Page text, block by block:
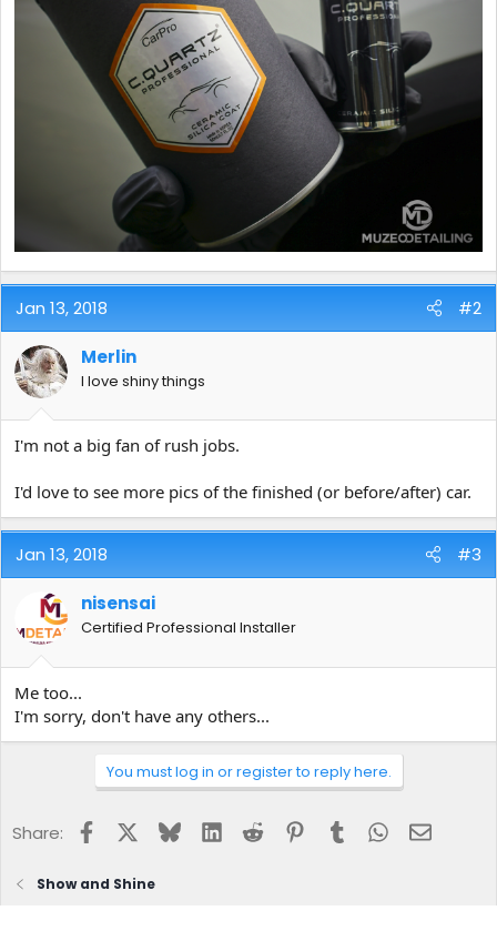
Jan 13, 2018 #2
Merlin
I love shiny things
I'm not a big fan of rush jobs.
I'd love to see more pics of the finished (or before/after) car.
Jan 13, 2018 #3
nisensai
Certified Professional Installer
Me too...
I'm sorry, don't have any others...
You must log in or register to reply here.
Share: FacebookBlueskyLinkedInReddit Pinterest
Tumblr WhatsApp
Email
Show and Shine